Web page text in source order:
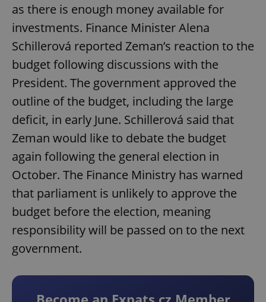
as there is enough money available for
investments. Finance Minister Alena
Schillerová reported Zeman’s reaction to the
budget following discussions with the
President. The government approved the
outline of the budget, including the large
deficit, in early June. Schillerová said that
Zeman would like to debate the budget
again following the general election in
October. The Finance Ministry has warned
that parliament is unlikely to approve the
budget before the election, meaning
responsibility will be passed on to the next
government.